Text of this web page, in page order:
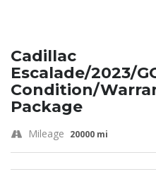
Cadillac
Escalade/2023/
Condition/
Package
Mileage 20000 mi